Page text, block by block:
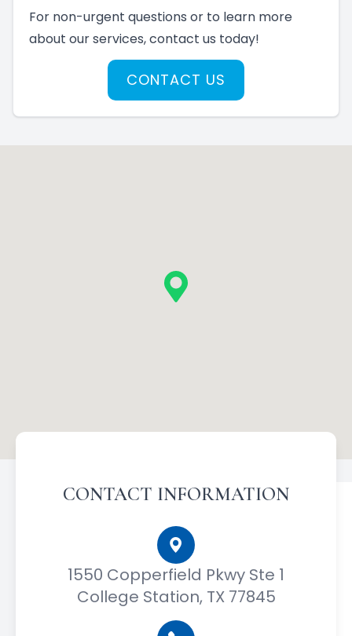
For non-urgent questions or to learn more
about our services, contact us today!
CONTACT US
CONTACT INFORMATION
1550 Copperfield Pkwy Ste 1
College Station, TX 77845